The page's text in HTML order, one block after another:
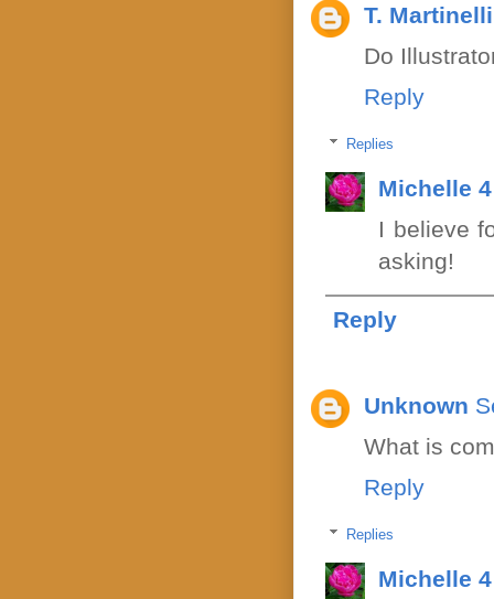
T. Martinelli
Do
Reply
Replies
Michelle
I believe
asking!
Reply
Unknown
What is
Reply
Replies
Michelle